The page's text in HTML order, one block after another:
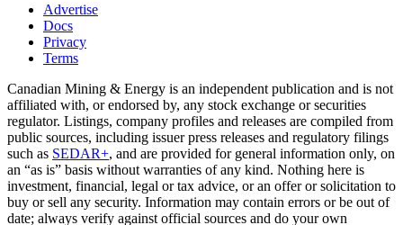
Advertise
Docs
Privacy
Terms
Canadian Mining & Energy is an independent publication and is not
affiliated with, or endorsed by, any stock exchange or securities
regulator. Listings, company profiles and releases are compiled from
public sources, including issuer press releases and regulatory filings
such as SEDAR+, and are provided for general information only, on
an “as is” basis without warranties of any kind. Nothing here is
investment, financial, legal or tax advice, or an offer or solicitation to
buy or sell any security. Information may contain errors or be out of
date; always verify against official sources and do your own